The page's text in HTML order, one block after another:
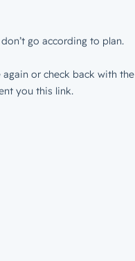
go according to plan.
or check back with the
you this link.